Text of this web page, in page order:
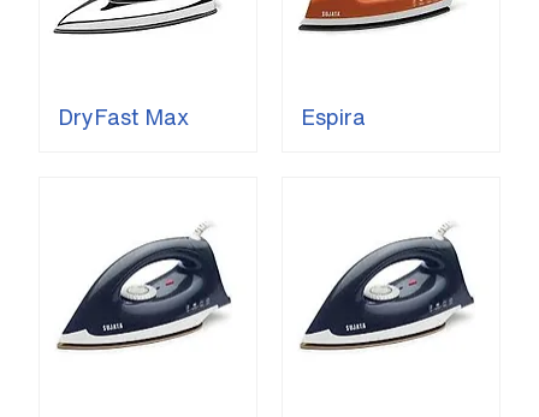
DryFast Max Espira